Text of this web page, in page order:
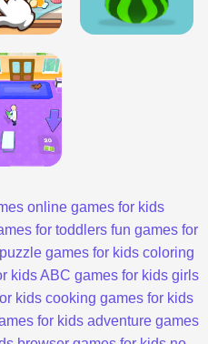
online games for kids
for toddlers fun games for
puzzle games for kids coloring
kids ABC games for kids girls
kids cooking games for kids
for kids adventure games